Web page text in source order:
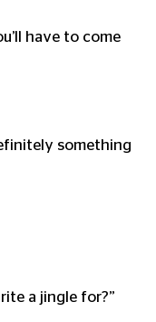
have to come
something
a jingle for?”